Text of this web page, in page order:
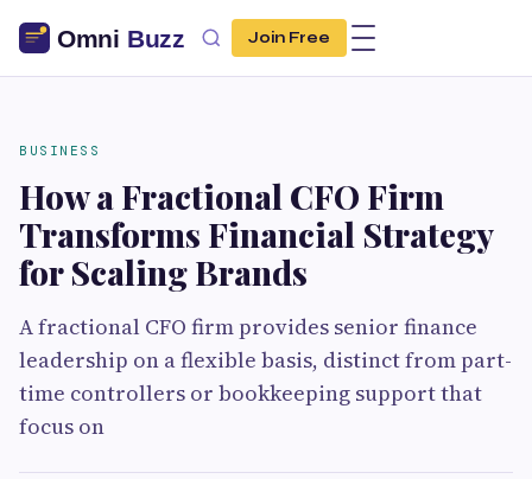
Join Free
BUSINESS
How a Fractional CFO Firm
Transforms Financial Strategy
for Scaling Brands
A fractional CFO firm provides senior finance
leadership on a flexible basis, distinct from part-
time controllers or bookkeeping support that
focus on